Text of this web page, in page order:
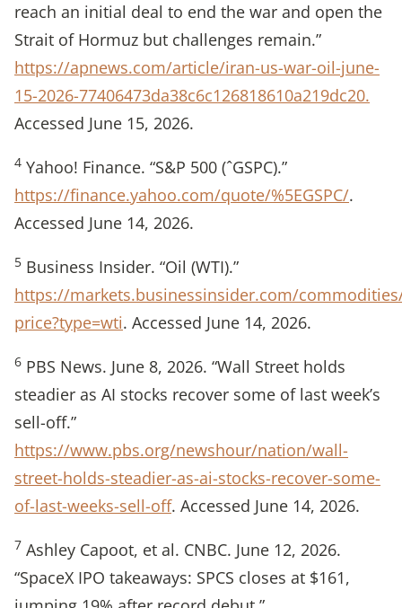
reach an initial deal to end the war and open the
Strait of Hormuz but challenges remain.”
https://apnews.com/article/iran-us-war-oil-june-
15-2026-77406473da38c6c126818610a219dc20.
Accessed June 15, 2026.
4 Yahoo! Finance. “S&P 500 (ˆGSPC).”
https://finance.yahoo.com/quote/%5EGSPC/.
Accessed June 14, 2026.
5 Business Insider. “Oil (WTI).”
https://markets.businessinsider.com/
price?type=wti. Accessed June 14, 2026.
6 PBS News. June 8, 2026. “Wall Street holds
steadier as AI stocks recover some of last week’s
sell-off.”
https://www.pbs.org/newshour/nation/wall-
street-holds-steadier-as-ai-stocks-recover-some-
of-last-weeks-sell-off. Accessed June 14, 2026.
7 Ashley Capoot, et al. CNBC. June 12, 2026.
“SpaceX IPO takeaways: SPCS closes at $161,